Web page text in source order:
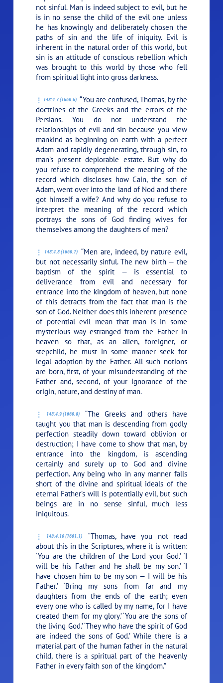
not sinful. Man is indeed subject to evil, but he
is in no sense the child of the evil one unless
he has knowingly and deliberately chosen the
paths of sin and the life of iniquity. Evil is
inherent in the natural order of this world, but
sin is an attitude of conscious rebellion which
was brought to this world by those who fell
from spiritual light into gross darkness.
148:4.7 (1660.6) “You are confused, Thomas, by the
doctrines of the Greeks and the errors of the
Persians. You do not understand the
relationships of evil and sin because you view
mankind as beginning on earth with a perfect
Adam and rapidly degenerating, through sin, to
man’s present deplorable estate. But why do
you refuse to comprehend the meaning of the
record which discloses how Cain, the son of
Adam, went over into the land of Nod and there
got himself a wife? And why do you refuse to
interpret the meaning of the record which
portrays the sons of God finding wives for
themselves among the daughters of men?
148:4.8 (1660.7) “Men are, indeed, by nature evil,
but not necessarily sinful. The new birth — the
baptism of the spirit — is essential to
deliverance from evil and necessary for
entrance into the kingdom of heaven, but none
of this detracts from the fact that man is the
son of God. Neither does this inherent presence
of potential evil mean that man is in some
mysterious way estranged from the Father in
heaven so that, as an alien, foreigner, or
stepchild, he must in some manner seek for
legal adoption by the Father. All such notions
are born, first, of your misunderstanding of the
Father and, second, of your ignorance of the
origin, nature, and destiny of man.
148:4.9 (1660.8)
“The Greeks and others have
taught you that man is descending from godly
perfection steadily down toward oblivion or
destruction; I have come to show that man, by
entrance into the kingdom, is ascending
certainly and surely up to God and divine
perfection. Any being who in any manner falls
short of the divine and spiritual ideals of the
eternal Father’s will is potentially evil, but such
beings are in no sense sinful, much less
iniquitous.
148:4.10 (1661.1)
“Thomas, have you not read
about this in the Scriptures, where it is written:
‘You are the children of the Lord your God.’ ‘I
will be his Father and he shall be my son.’ ‘I
have chosen him to be my son — I will be his
Father.’ ‘Bring my sons from far and my
daughters from the ends of the earth; even
every one who is called by my name, for I have
created them for my glory.’ ‘You are the sons of
the living God.’ ‘They who have the spirit of God
are indeed the sons of God.’ While there is a
material part of the human father in the natural
child, there is a spiritual part of the heavenly
Father in every faith son of the kingdom.”